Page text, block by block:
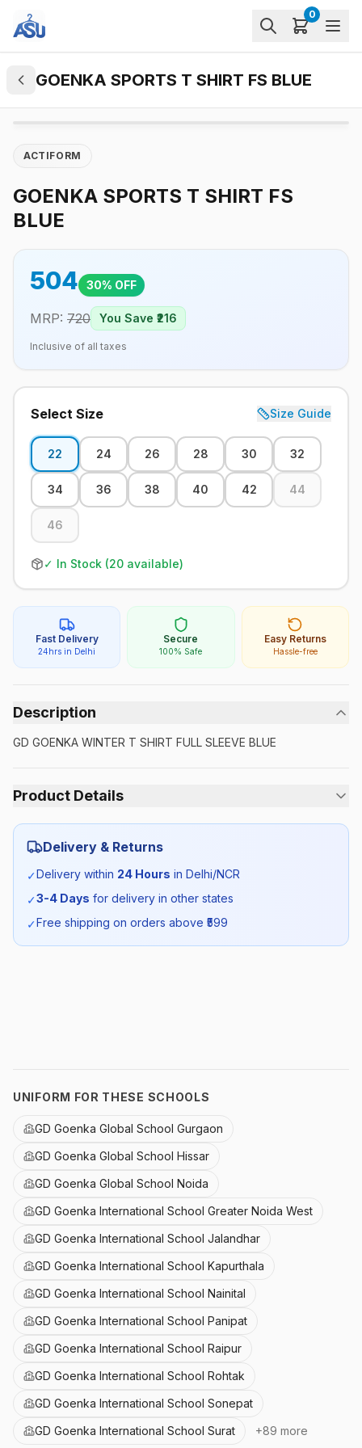
0
GOENKA SPORTS T SHIRT FS BLUE
ACTIFORM
GOENKA SPORTS T SHIRT FS
BLUE
504 30% OFF
MRP: 720 You Save ₹ 216
Inclusive of all taxes
Select Size Size Guide
22 24 26 28 30 32
34 36 38 40 42 44
46
✓ In Stock (20 available)
Fast Delivery
24hrs in Delhi
Secure
100% Safe
Easy Returns
Hassle-free
Description
GD GOENKA WINTER T SHIRT FULL SLEEVE BLUE
Product Details
Category: Unisex
SKU: GDG_TSHIRTBLUEFS_SELF_ALL
Delivery & Returns
✓Delivery within 24 Hours in Delhi/NCR
✓3-4 Days for delivery in other states
✓Free shipping on orders above ₹ 599
UNIFORM FOR THESE SCHOOLS
GD Goenka Global School Gurgaon
GD Goenka Global School Hissar
GD Goenka Global School Noida
GD Goenka International School Greater Noida West
GD Goenka International School Jalandhar
GD Goenka International School Kapurthala
GD Goenka International School Nainital
GD Goenka International School Panipat
GD Goenka International School Raipur
GD Goenka International School Rohtak
GD Goenka International School Sonepat
GD Goenka International School Surat
+89 more